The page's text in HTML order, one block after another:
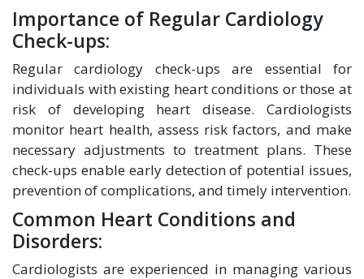
Importance of Regular Cardiology
Check-ups:
Regular cardiology check-ups are essential for
individuals with existing heart conditions or those at
risk of developing heart disease. Cardiologists
monitor heart health, assess risk factors, and make
necessary adjustments to treatment plans. These
check-ups enable early detection of potential issues,
prevention of complications, and timely intervention.
Common Heart Conditions and
Disorders:
Cardiologists are experienced in managing various